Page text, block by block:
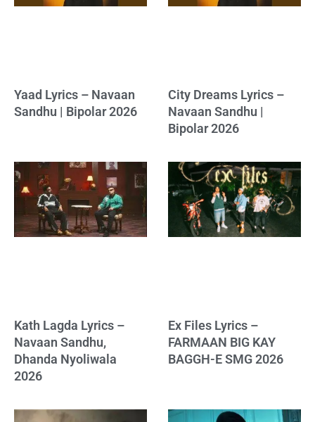
Yaad Lyrics – Navaan
Sandhu | Bipolar 2026
City Dreams Lyrics –
Navaan Sandhu |
Bipolar 2026
Kath Lagda Lyrics –
Navaan Sandhu,
Dhanda Nyoliwala
2026
Ex Files Lyrics –
FARMAAN BIG KAY
BAGGH-E SMG 2026